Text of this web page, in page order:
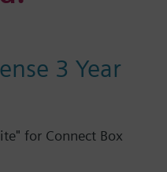
3 Year
for Connect Box